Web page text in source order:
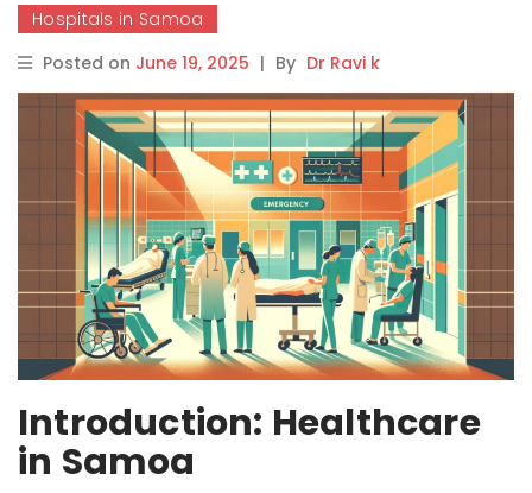
Hospitals in Samoa
Posted on June 19, 2025 | By Dr Ravi k
Introduction: Healthcare
in Samoa